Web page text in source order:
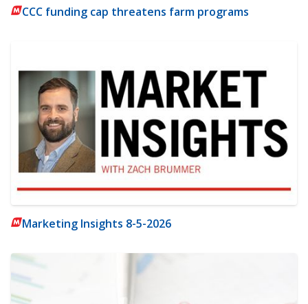
CCC funding cap threatens farm programs
Marketing Insights 8-5-2026